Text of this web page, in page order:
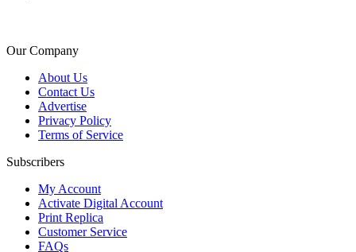
Our Company
About Us
Contact Us
Advertise
Privacy Policy
Terms of Service
Subscribers
My Account
Activate Digital Account
Print Replica
Customer Service
FAQs